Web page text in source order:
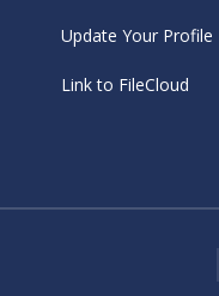
Update Your Profile
Link to FileCloud